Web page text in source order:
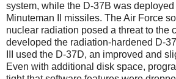
system, while the D-37B was
Minuteman II missiles. The Air Force
nuclear radiation posed a threat to the
developed the radiation-hardened D-
III used the D-37D, an improved and
Even with additional disk space,